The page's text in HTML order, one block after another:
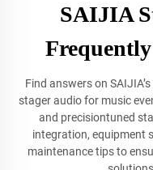
SAIJIA
Find answers on
stager audio for music
and precisiontuned
integration, equipment
maintenance tips to